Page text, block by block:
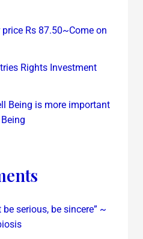
Rs 87.50~Come on
Rights Investment
Being is more important
be serious, be sincere” ~